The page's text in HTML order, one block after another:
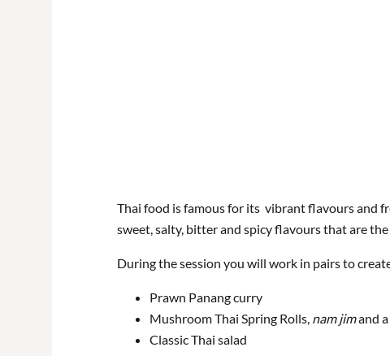
Thai food is famous for its vibrant flavours and
sweet, salty, bitter and spicy flavours that are
During the session you will work in pairs to
Prawn Panang curry
Mushroom Thai Spring Rolls, nam jimand a
Classic Thai salad